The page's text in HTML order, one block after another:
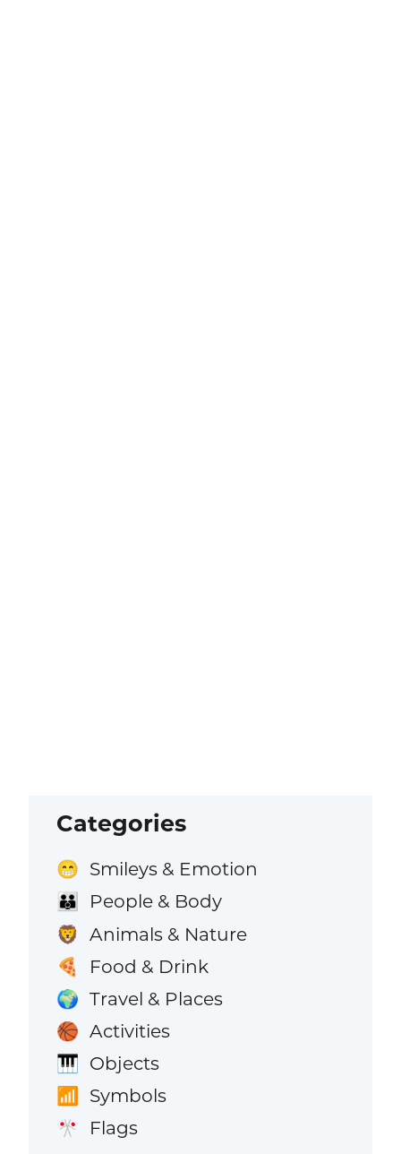
Categories
😁 Smileys & Emotion
👪 People & Body
🦁 Animals & Nature
🍕 Food & Drink
🌍 Travel & Places
🏀 Activities
🎹 Objects
📶 Symbols
🎌 Flags